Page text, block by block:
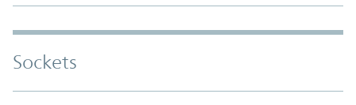
Sockets